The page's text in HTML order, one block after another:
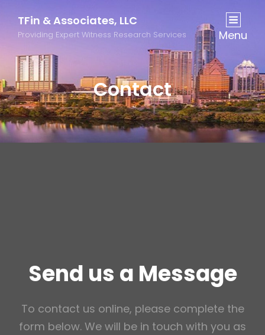
TFin & Associates, LLC
Providing Expert Witness Research Services Menu
Contact
Send us a Message
To contact us online, please complete the
form below. We will be in touch with you as